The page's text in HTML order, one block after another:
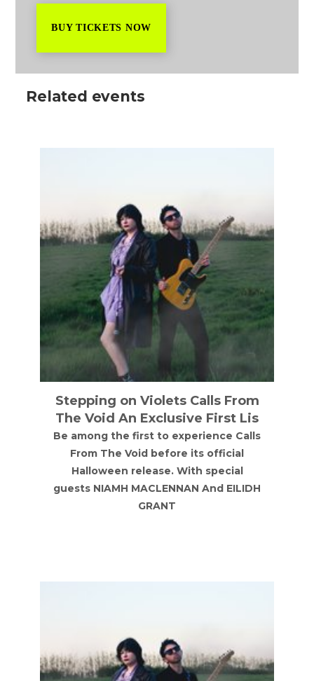
BUY TICKETS NOW
Related events
Annie Mac
Annie Mac at NX Newcastle on Friday
18th September 2026